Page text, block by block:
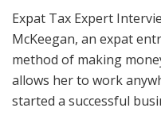
Expat Tax Expert
McKeegan, an expat
method of making
allows her to work
started a successful